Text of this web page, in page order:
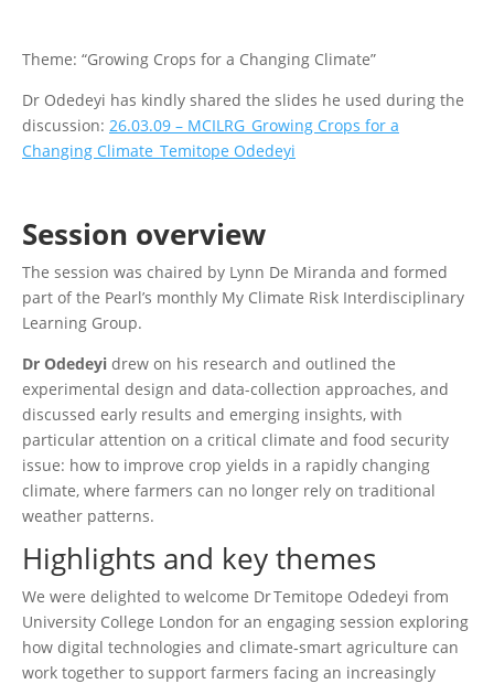
Theme: “Growing Crops for a Changing Climate”
Dr Odedeyi has kindly shared the slides he used during the
discussion: 26.03.09 – MCILRG_Growing Crops for a
Changing Climate_Temitope Odedeyi
Session overview
The session was chaired by Lynn De Miranda and formed
part of the Pearl’s monthly My Climate Risk Interdisciplinary
Learning Group.
Dr Odedeyi drew on his research and outlined the
experimental design and data-collection approaches, and
discussed early results and emerging insights, with
particular attention on a critical climate and food security
issue: how to improve crop yields in a rapidly changing
climate, where farmers can no longer rely on traditional
weather patterns.
Highlights and key themes
We were delighted to welcome Dr Temitope Odedeyi from
University College London for an engaging session exploring
how digital technologies and climate‑smart agriculture can
work together to support farmers facing an increasingly